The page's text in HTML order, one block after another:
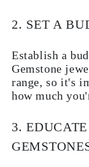
2. SET A
Establish a
Gemstone
range, so it's
how much
3.